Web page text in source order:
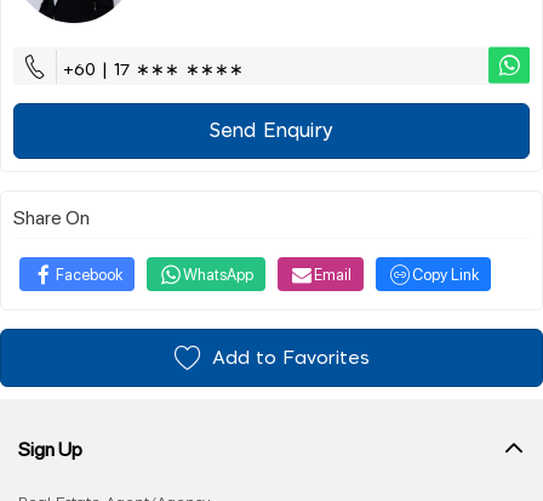
+60 | 17 ∗∗∗ ∗∗∗∗
Send Enquiry
Share On
Facebook WhatsApp Email Copy Link
Add to Favorites
Sign Up